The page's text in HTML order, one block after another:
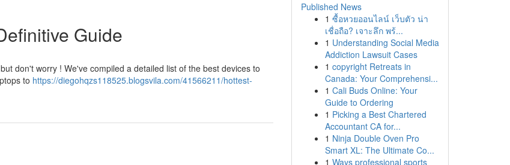
Guide
don't worry ! We've compiled a detailed list of the best devices to
to https://diegohqzs118525.blogsvila.com/41566211/hottest-
Published News
1 ซื้อหวยออนไลน์ เว็บตัว น่า
เชื่อถือ? เจาะลึก พร้...
1 Understanding Social Media
Addiction Lawsuit Cases
1 copyright Retreats in
Canada: Your Comprehensi...
1 Cali Buds Online: Your
Guide to Ordering
1 Picking a Best Chartered
Accountant CA for...
1 Ninja Double Oven Pro
Smart XL: The Ultimate Co...
1 Ways professional sports